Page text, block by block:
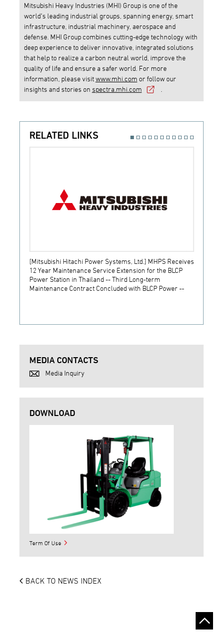
Mitsubishi Heavy Industries (MHI) Group is one of the
world’s leading industrial groups, spanning energy, smart
infrastructure, industrial machinery, aerospace and
defense. MHI Group combines cutting-edge technology with
deep experience to deliver innovative, integrated solutions
that help to realize a carbon neutral world, improve the
quality of life and ensure a safer world. For more
information, please visitwww.mhi.com or follow our
insights and stories on spectra.mhi.com
RELATED LINKS
[Mitsubishi Hitachi Power Systems, Ltd.] MHPS Receives
12 Year Maintenance Service Extension for the BLCP
Power Station in Thailand -- Third Long-term
Maintenance Contract Concluded with BLCP Power --
MEDIA CONTACTS
Media Inquiry
DOWNLOAD
Term Of Use
BACK TO NEWS INDEX